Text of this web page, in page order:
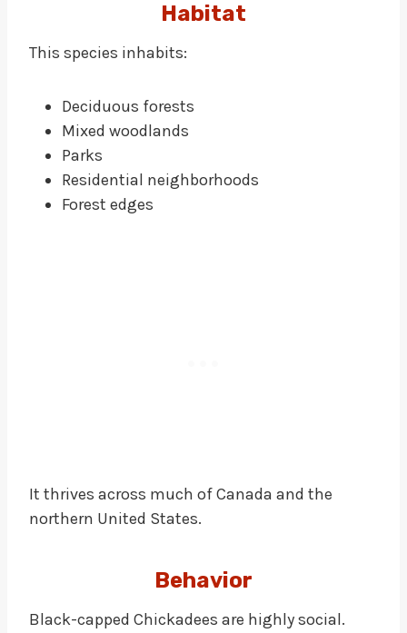
Habitat
This species inhabits:
Deciduous forests
Mixed woodlands
Parks
Residential neighborhoods
Forest edges
It thrives across much of Canada and the
northern United States.
Behavior
Black-capped Chickadees are highly social.